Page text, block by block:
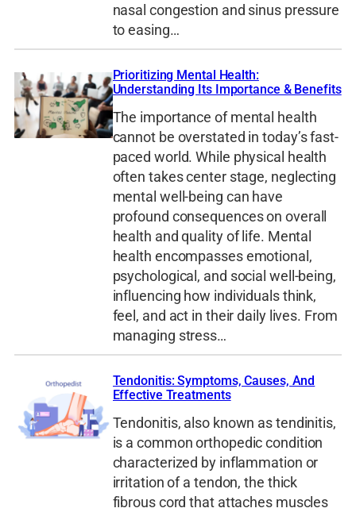
nasal congestion and sinus pressure
to easing…
Prioritizing Mental Health:
Understanding Its Importance & Benefits
The importance of mental health
cannot be overstated in today’s fast-
paced world. While physical health
often takes center stage, neglecting
mental well-being can have
profound consequences on overall
health and quality of life. Mental
health encompasses emotional,
psychological, and social well-being,
influencing how individuals think,
feel, and act in their daily lives. From
managing stress…
Tendonitis: Symptoms, Causes, And
Effective Treatments
Tendonitis, also known as tendinitis,
is a common orthopedic condition
characterized by inflammation or
irritation of a tendon, the thick
fibrous cord that attaches muscles